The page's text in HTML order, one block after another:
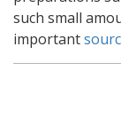
such small
important